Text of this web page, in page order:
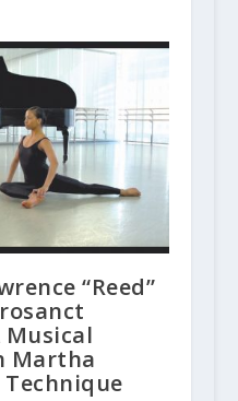
“Reed”
Musical
Martha
Technique